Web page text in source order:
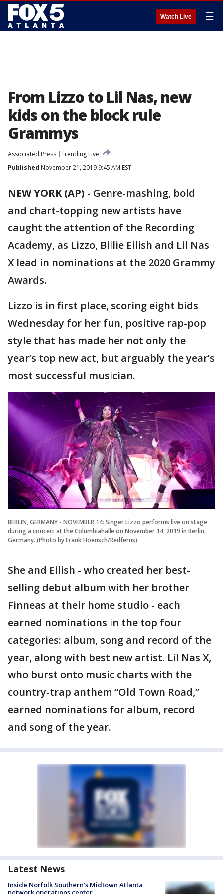
Watch Live ☰
From Lizzo to Lil Nas, new
kids on the block rule
Grammys
Associated Press Trending Live
Published November 21, 2019 9:45 AM EST
NEW YORK (AP) - Genre-mashing, bold
and chart-topping new artists have
caught the attention of the Recording
Academy, as Lizzo, Billie Eilish and Lil Nas
X lead in nominations at the 2020 Grammy
Awards.
Lizzo is in first place, scoring eight bids
Wednesday for her fun, positive rap-pop
style that has made her not only the
year’s top new act, but arguably the year’s
most successful musician.
BERLIN, GERMANY - NOVEMBER 14: Singer Lizzo performs live on stage
during a concert at the Columbiahalle on November 14, 2019 in Berlin,
Germany. (Photo by Frank Hoensch/Redferns)
She and Eilish - who created her best-
selling debut album with her brother
Finneas at their home studio - each
earned nominations in the top four
categories: album, song and record of the
year, along with best new artist. Lil Nas X,
who burst onto music charts with the
country-trap anthem “Old Town Road,”
earned nominations for album, record
and song of the year.
Latest News
Inside Norfolk Southern's Midtown Atlanta
network operations center